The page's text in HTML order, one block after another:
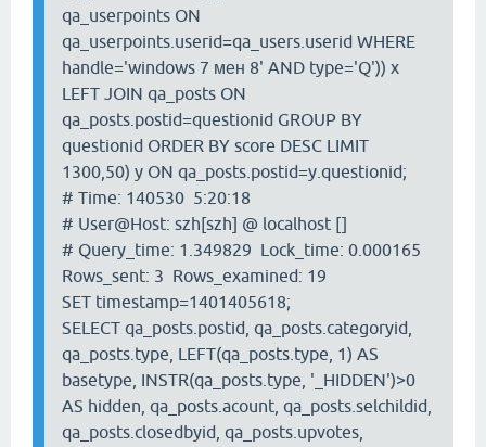
qa_userpoints ON
qa_userpoints.userid=qa_users.userid WHERE
handle='windows 7 мен 8' AND type='Q')) x
LEFT JOIN qa_posts ON
qa_posts.postid=questionid GROUP BY
questionid ORDER BY score DESC LIMIT
1300,50) y ON qa_posts.postid=y.questionid;
# Time: 140530 5:20:18
# User@Host: szh[szh] @ localhost []
# Query_time: 1.349829 Lock_time: 0.000165
Rows_sent: 3 Rows_examined: 19
SET timestamp=1401405618;
SELECT qa_posts.postid, qa_posts.categoryid,
qa_posts.type, LEFT(qa_posts.type, 1) AS
basetype, INSTR(qa_posts.type, '_HIDDEN')>0
AS hidden, qa_posts.acount, qa_posts.selchildid,
qa_posts.closedbyid, qa_posts.upvotes,